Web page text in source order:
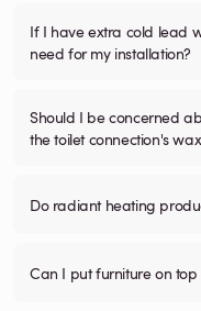
If I have extra cold lead
need for my installation?
Should I be concerned
the toilet connection's
Do radiant heating
Can I put furniture on